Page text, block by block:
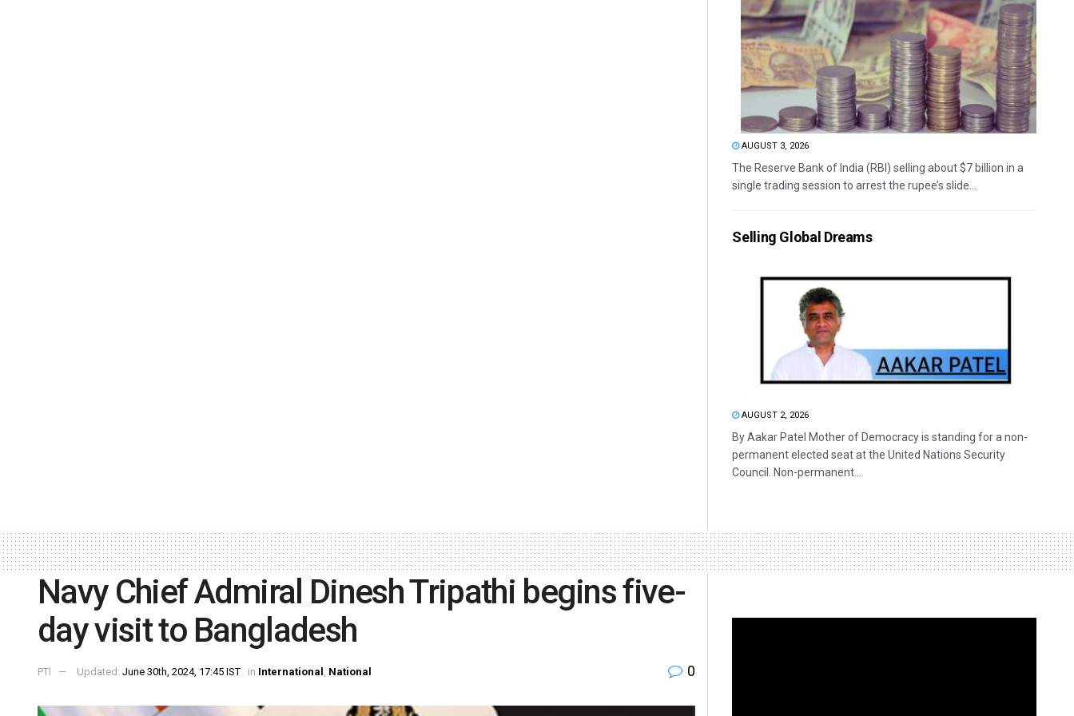
AUGUST 3, 2026
The Reserve Bank of India (RBI) selling about $7 billion in a
single trading session to arrest the rupee’s slide...
Selling Global Dreams
AUGUST 2, 2026
By Aakar Patel Mother of Democracy is standing for a non-
permanent elected seat at the United Nations Security
Council. Non-permanent...
Navy Chief Admiral Dinesh Tripathi begins five-
day visit to Bangladesh
PTI Updated: June 30th, 2024, 17:45 IST in International , National 0